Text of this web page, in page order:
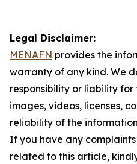
Legal Disclaimer:
MENAFN provides the
warranty of any kind. We
responsibility or liability
images, videos, licenses,
reliability of the
If you have any
related to this article,